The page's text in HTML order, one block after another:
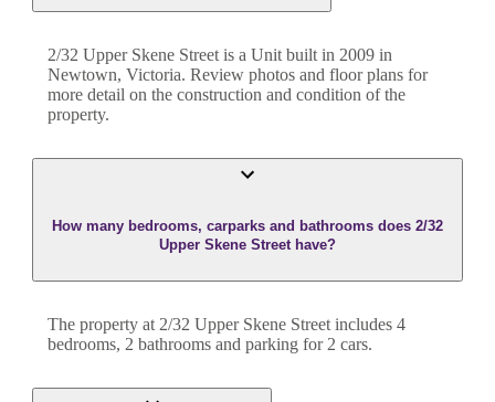
2/32 Upper Skene Street is a Unit built in 2009 in
Newtown, Victoria. Review photos and floor plans for
more detail on the construction and condition of the
property.
How many bedrooms, carparks and bathrooms does 2/32
Upper Skene Street have?
The property at 2/32 Upper Skene Street includes 4
bedrooms, 2 bathrooms and parking for 2 cars.